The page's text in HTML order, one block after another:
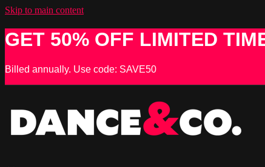
Skip to main content
GET 50% OFF LIMITED
Billed annually. Use code: SAVE50